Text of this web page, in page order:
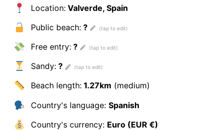
Location:Valverde, Spain
Public beach:?
Free entry:?
Sandy:?
Beach length:1.27km (medium)
Country's language: Spanish
Country's currency: Euro (EUR €)